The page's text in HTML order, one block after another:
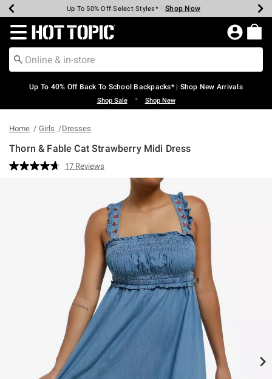
Earn Hot Cash Every $40 Spent* Shop Now
20% Off Across The Site* Shop Now
Up To 50% Off Select Styles* Shop Now
Up To 60% Off Clearance* Shop Now
Free Pickup In-Store* Shop Now
Free Shipping Over $75* Shop Now
Redirect to Hot Topic Home Page
Up To 40% Off Back To School Backpacks* | Shop New Arrivals
Shop Sale • Shop New
Home Girls Dresses
Thorn & Fable Cat Strawberry Midi Dress
5 out of 5 Customer Rating
Read
17 Reviews